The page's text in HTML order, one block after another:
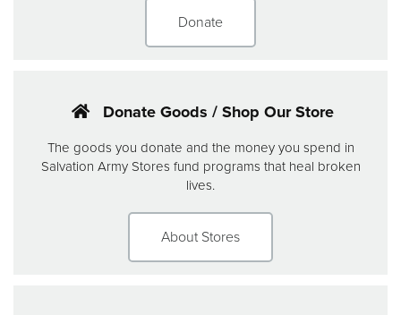
Donate
Donate Goods / Shop Our Store
The goods you donate and the money you spend in
Salvation Army Stores fund programs that heal broken
lives.
About Stores